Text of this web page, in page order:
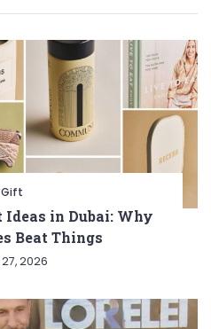
Gift
in Dubai: Why
Beat Things
2026